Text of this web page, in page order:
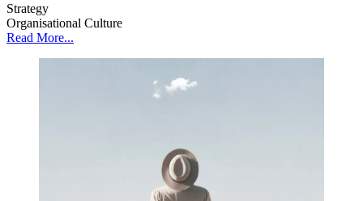
Strategy
Organisational Culture
Read More...